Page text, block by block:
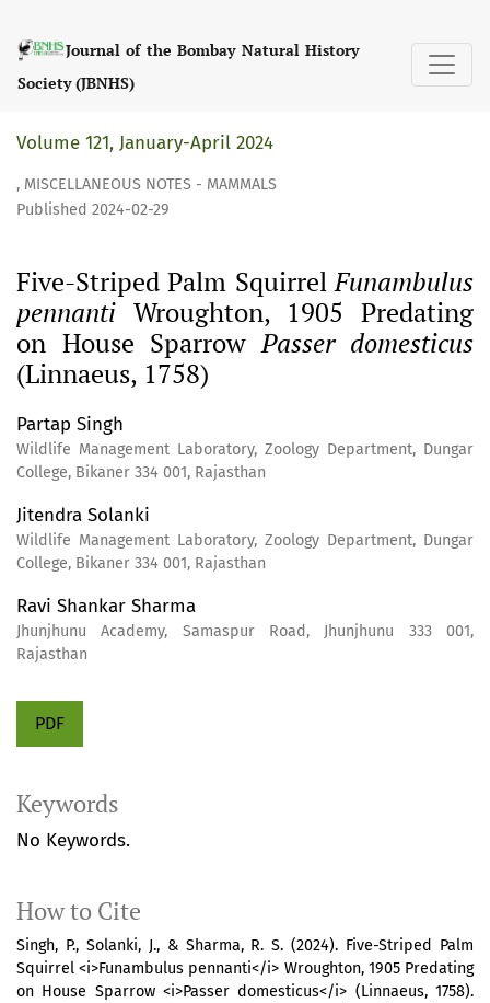
Journal of the Bombay Natural History
Society (JBNHS)
, MISCELLANEOUS NOTES - MAMMALS
Five-Striped Palm SquirrelFunambulus
pennanti Wroughton, 1905 Predating
on House SparrowPasser domesticus
(Linnaeus, 1758)
Volume 121, January-April 2024
Published 2024-02-29
Partap Singh
Wildlife Management Laboratory, Zoology Department, Dungar
College, Bikaner 334 001, Rajasthan
Jitendra Solanki
Wildlife Management Laboratory, Zoology Department, Dungar
College, Bikaner 334 001, Rajasthan
Ravi Shankar Sharma
Jhunjhunu Academy, Samaspur Road, Jhunjhunu 333 001,
Rajasthan
PDF
Keywords
No Keywords.
How to Cite
Singh, P., Solanki, J., & Sharma, R. S. (2024). Five-Striped Palm
Squirrel <i>Funambulus pennanti</i> Wroughton, 1905 Predating
on House Sparrow <i>Passer domesticus</i> (Linnaeus, 1758).